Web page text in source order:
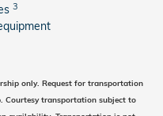
3
only. Request for transportation
Courtesy transportation subject to